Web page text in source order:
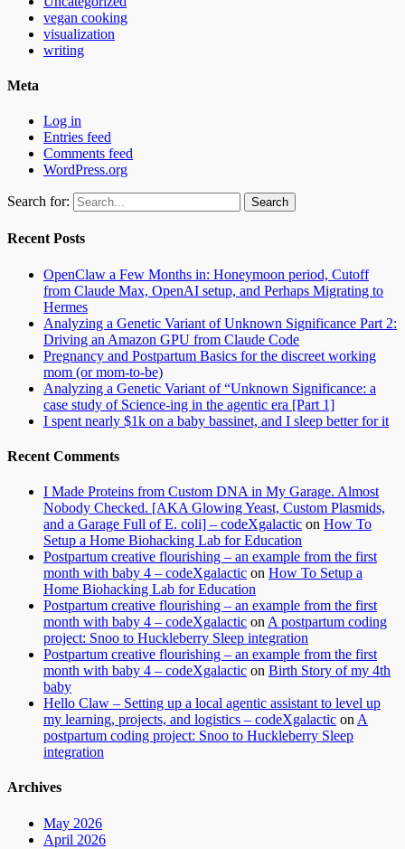
vegan cooking
visualization
writing
Meta
Log in
Entries feed
Comments feed
WordPress.org
Search for:
Recent Posts
OpenClaw a Few Months in: Honeymoon period, Cutoff
from Claude Max, OpenAI setup, and Perhaps Migrating to
Hermes
Analyzing a Genetic Variant of Unknown Significance Part 2:
Driving an Amazon GPU from Claude Code
Pregnancy and Postpartum Basics for the discreet working
mom (or mom-to-be)
Analyzing a Genetic Variant of “Unknown Significance: a
case study of Science-ing in the agentic era [Part 1]
I spent nearly $1k on a baby bassinet, and I sleep better for it
Recent Comments
I Made Proteins from Custom DNA in My Garage. Almost
Nobody Checked. [AKA Glowing Yeast, Custom Plasmids,
and a Garage Full of E. coli] – codeXgalactic on How To
Setup a Home Biohacking Lab for Education
Postpartum creative flourishing – an example from the first
month with baby 4 – codeXgalactic on How To Setup a
Home Biohacking Lab for Education
Postpartum creative flourishing – an example from the first
month with baby 4 – codeXgalactic on A postpartum coding
project: Snoo to Huckleberry Sleep integration
Postpartum creative flourishing – an example from the first
month with baby 4 – codeXgalactic on Birth Story of my 4th
baby
Hello Claw – Setting up a local agentic assistant to level up
my learning, projects, and logistics – codeXgalactic on A
postpartum coding project: Snoo to Huckleberry Sleep
integration
Archives
May 2026
April 2026